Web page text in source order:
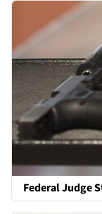
Federal Judge